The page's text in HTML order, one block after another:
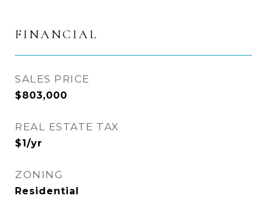
FINANCIAL
SALES PRICE
$803,000
REAL ESTATE TAX
$1/yr
ZONING
Residential